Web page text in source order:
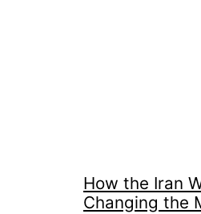
How the Iran
Changing the